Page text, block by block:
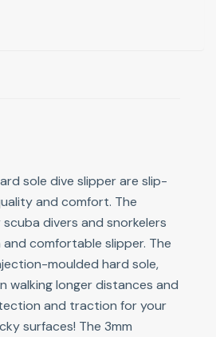
sole dive slipper are slip-
and comfort. The
divers and snorkelers
comfortable slipper. The
moulded hard sole,
walking longer distances and
and traction for your
surfaces! The 3mm